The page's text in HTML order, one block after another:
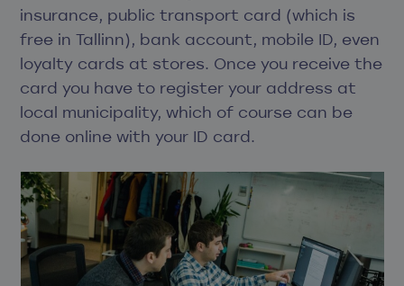
insurance, public transport card (which is
free in Tallinn), bank account, mobile ID, even
loyalty cards at stores. Once you receive the
card you have to register your address at
local municipality, which of course can be
done online with your ID card.